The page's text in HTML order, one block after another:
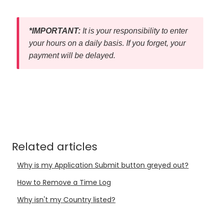
*IMPORTANT: It is your responsibility to enter
your hours on a daily basis. If you forget, your
payment will be delayed.
Related articles
Why is my Application Submit button greyed out?
How to Remove a Time Log
Why isn't my Country listed?